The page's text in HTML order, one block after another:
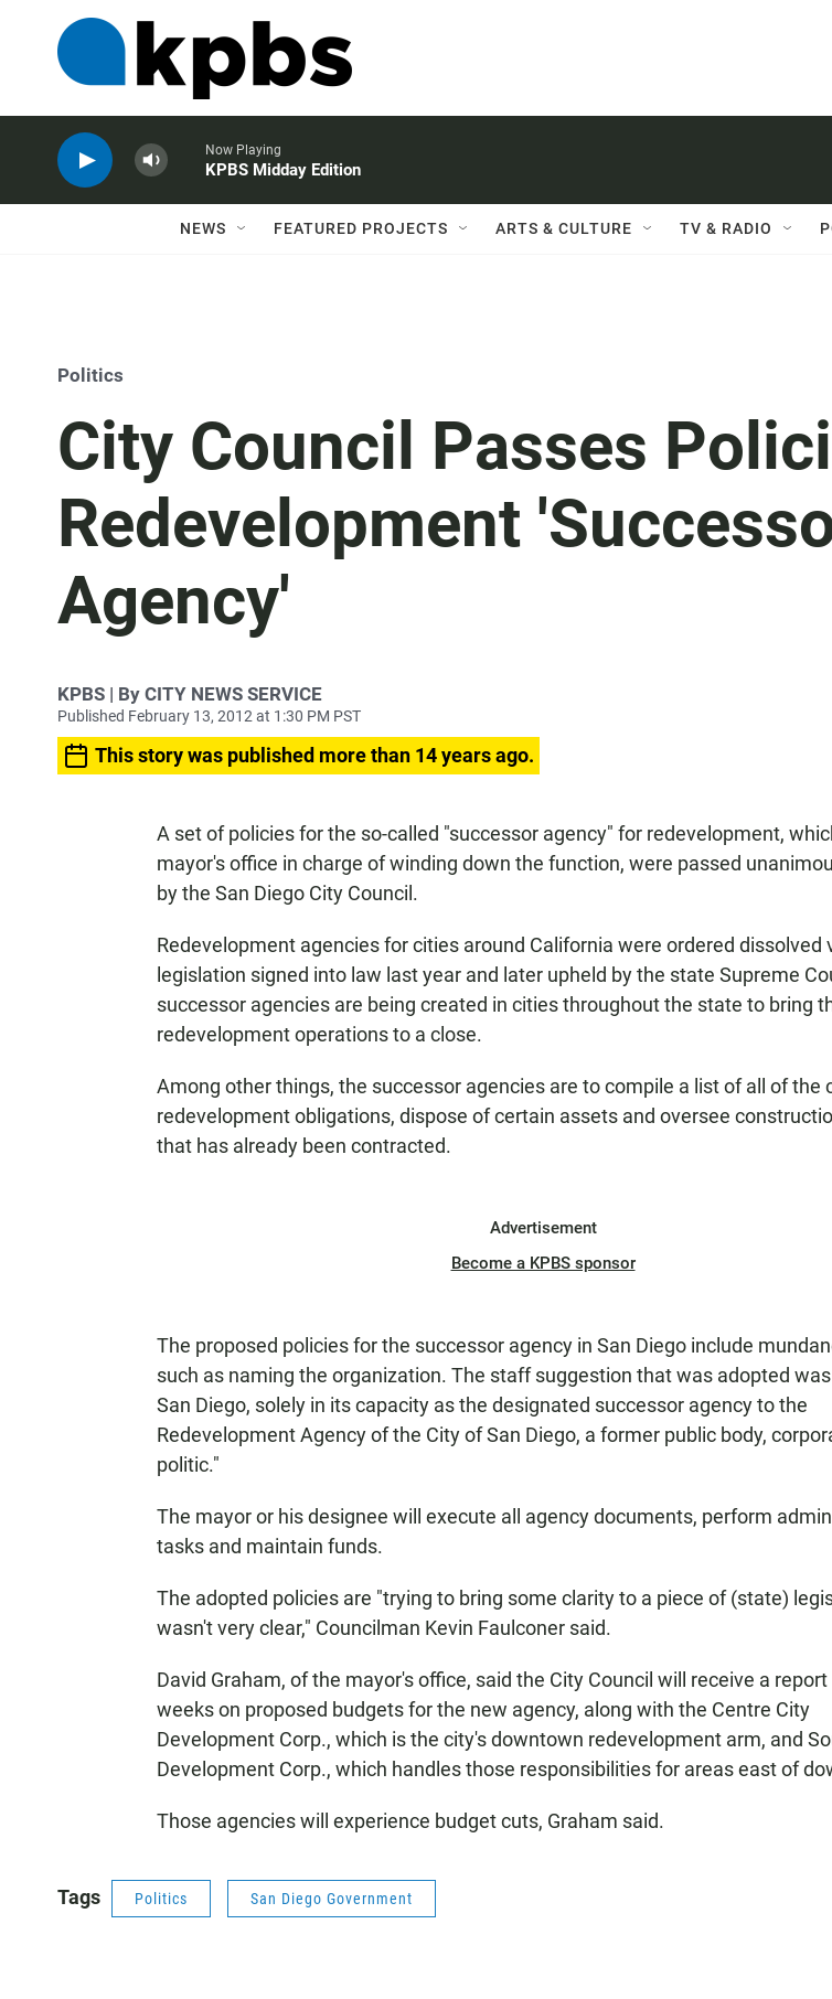
Now Playing
KPBS Midday Edition
NEWS FEATURED PROJECTS ARTS & CULTURE TV & RADIO
Politics
City Council Passes
Redevelopment
Agency'
KPBS | By CITY NEWS SERVICE
Published February 13, 2012 at 1:30 PM PST
This story was published more than 14 years ago.
A set of policies for the so-called "successor agency" for redevelopment,
mayor's office in charge of winding down the function, were passed
by the San Diego City Council.
Redevelopment agencies for cities around California were ordered dissolved
legislation signed into law last year and later upheld by the state Supreme
successor agencies are being created in cities throughout the state to bring
redevelopment operations to a close.
Among other things, the successor agencies are to compile a list of all of the
redevelopment obligations, dispose of certain assets and oversee
that has already been contracted.
Advertisement
Become a KPBS sponsor
The proposed policies for the successor agency in San Diego include
such as naming the organization. The staff suggestion that was adopted
San Diego, solely in its capacity as the designated successor agency to the
Redevelopment Agency of the City of San Diego, a former public body,
politic."
The mayor or his designee will execute all agency documents, perform
tasks and maintain funds.
The adopted policies are "trying to bring some clarity to a piece of (state)
wasn't very clear," Councilman Kevin Faulconer said.
David Graham, of the mayor's office, said the City Council will receive a
weeks on proposed budgets for the new agency, along with the Centre City
Development Corp., which is the city's downtown redevelopment arm, and
Development Corp., which handles those responsibilities for areas east of
Those agencies will experience budget cuts, Graham said.
Tags Politics San Diego Government